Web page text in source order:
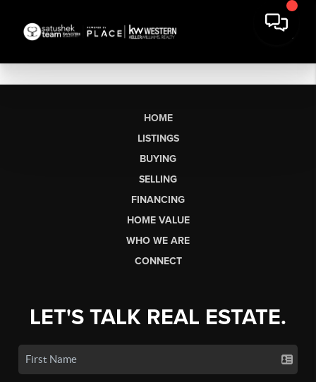
HOME
LISTINGS
BUYING
SELLING
FINANCING
HOME VALUE
WHO WE ARE
CONNECT
LET'S TALK REAL ESTATE.